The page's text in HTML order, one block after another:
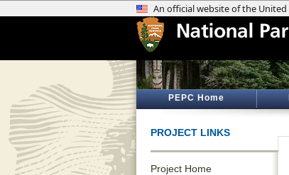
PEPC Home
PROJECT LINKS
Project Home